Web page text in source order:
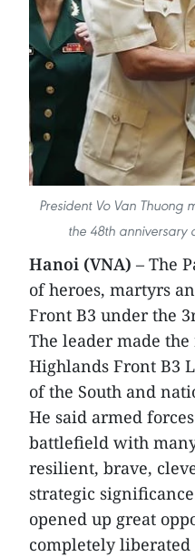
President Vo Van Thuong
the 48th anniversary
Hanoi (VNA) – The
of heroes, martyrs
Front B3 under the
The leader made
Highlands Front B3
of the South and
He said armed
battlefield with
resilient, brave,
strategic
opened up great
completely